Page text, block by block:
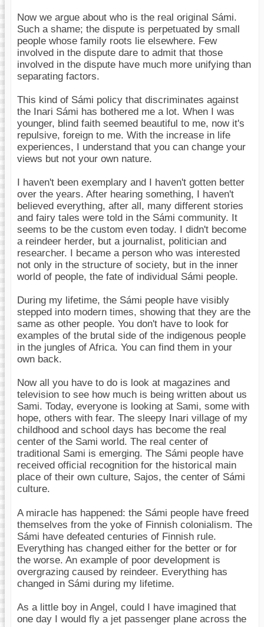
Now we argue about who is the real original Sámi.
Such a shame; the dispute is perpetuated by small
people whose family roots lie elsewhere. Few
involved in the dispute dare to admit that those
involved in the dispute have much more unifying than
separating factors.
This kind of Sámi policy that discriminates against
the Inari Sámi has bothered me a lot. When I was
younger, blind faith seemed beautiful to me, now it's
repulsive, foreign to me. With the increase in life
experiences, I understand that you can change your
views but not your own nature.
I haven't been exemplary and I haven't gotten better
over the years. After hearing something, I haven't
believed everything, after all, many different stories
and fairy tales were told in the Sámi community. It
seems to be the custom even today. I didn't become
a reindeer herder, but a journalist, politician and
researcher. I became a person who was interested
not only in the structure of society, but in the inner
world of people, the fate of individual Sámi people.
During my lifetime, the Sámi people have visibly
stepped into modern times, showing that they are the
same as other people. You don't have to look for
examples of the brutal side of the indigenous people
in the jungles of Africa. You can find them in your
own back.
Now all you have to do is look at magazines and
television to see how much is being written about us
Sami. Today, everyone is looking at Sami, some with
hope, others with fear. The sleepy Inari village of my
childhood and school days has become the real
center of the Sami world. The real center of
traditional Sami is emerging. The Sámi people have
received official recognition for the historical main
place of their own culture, Sajos, the center of Sámi
culture.
A miracle has happened: the Sámi people have freed
themselves from the yoke of Finnish colonialism. The
Sámi have defeated centuries of Finnish rule.
Everything has changed either for the better or for
the worse. An example of poor development is
overgrazing caused by reindeer. Everything has
changed in Sámi during my lifetime.
As a little boy in Angel, could I have imagined that
one day I would fly a jet passenger plane across the